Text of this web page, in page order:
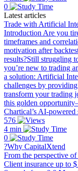
0
Latest articles
Trade with Artificial
Introduction Are you
timeframes and
motivation after
results?Still struggling
you’re new to trading
a solution: Artificial
challenges by
transform your trading
this golden
Chartical’s AI-
576
4 min
0
?Why CapitalXtend
From the perspective
Client insurance up to